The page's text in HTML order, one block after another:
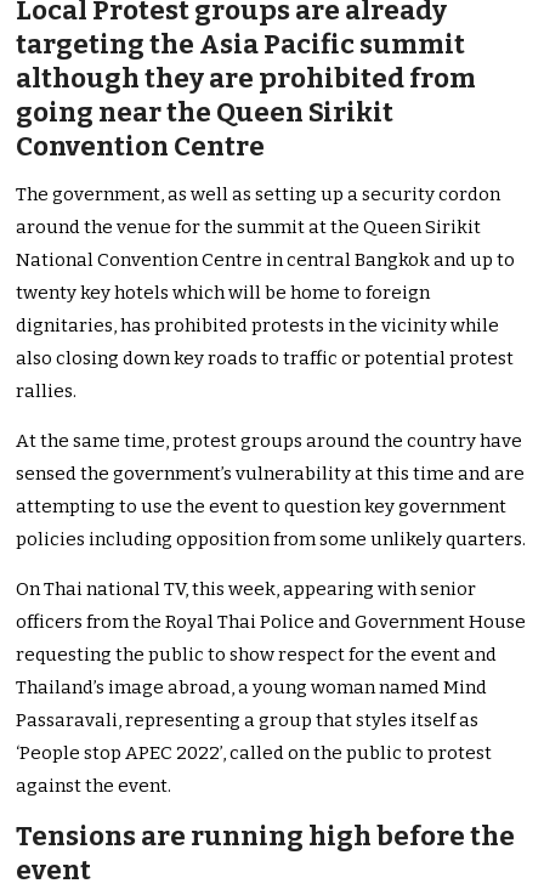
Local Protest groups are already
targeting the Asia Pacific summit
although they are prohibited from
going near the Queen Sirikit
Convention Centre
The government, as well as setting up a security cordon
around the venue for the summit at the Queen Sirikit
National Convention Centre in central Bangkok and up to
twenty key hotels which will be home to foreign
dignitaries, has prohibited protests in the vicinity while
also closing down key roads to traffic or potential protest
rallies.
At the same time, protest groups around the country have
sensed the government’s vulnerability at this time and are
attempting to use the event to question key government
policies including opposition from some unlikely quarters.
On Thai national TV, this week, appearing with senior
officers from the Royal Thai Police and Government House
requesting the public to show respect for the event and
Thailand’s image abroad, a young woman named Mind
Passaravali, representing a group that styles itself as
‘People stop APEC 2022’, called on the public to protest
against the event.
Tensions are running high before the
event